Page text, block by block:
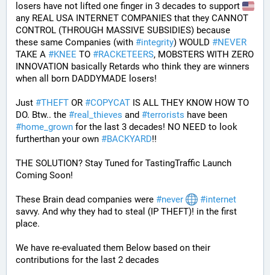
losers have not lifted one finger in 3 decades to support
any REAL USA INTERNET COMPANIES that they CANNOT
CONTROL (THROUGH MASSIVE SUBSIDIES) because
these same Companies (with #integrity) WOULD #NEVER
TAKE A #KNEE TO #RACKETEERS, MOBSTERS WITH ZERO
INNOVATION basically Retards who think they are winners
when all born DADDYMADE losers!
Just #THEFT OR #COPYCAT IS ALL THEY KNOW HOW TO
DO. Btw.. the #real_thieves and #terrorists
#home_grown for the last 3 decades! NO NEED to look
furtherthan your own #BACKYARD!!
THE SOLUTION? Stay Tuned for TastingTraffic Launch
Coming Soon!
These Brain dead companies were #never #internet
savvy. And why they had to steal (IP THEFT)! in the first
place.
We have re-evaluated them Below based on their
contributions for the last 2 decades